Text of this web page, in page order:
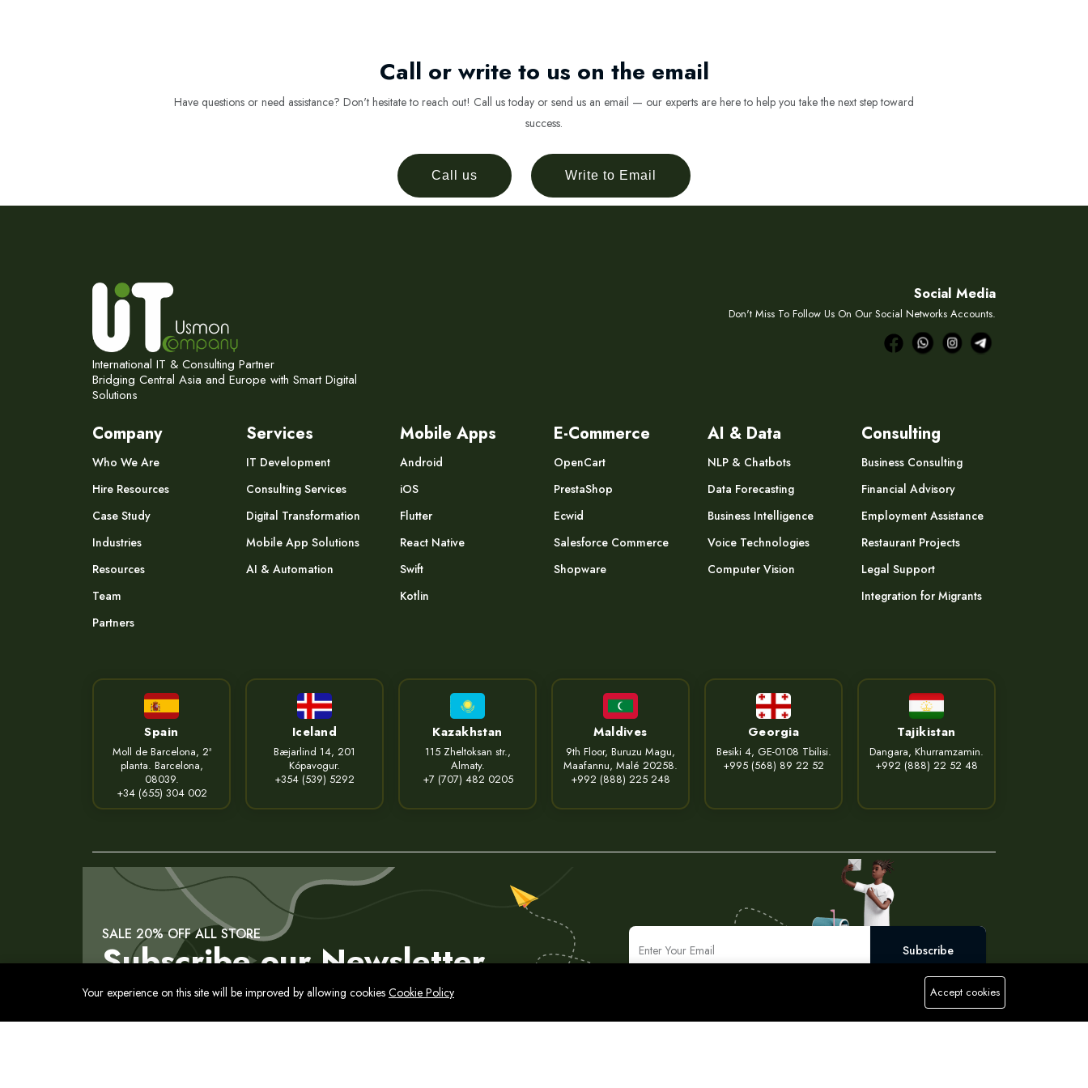
Call or write to us on the email
Have questions or need assistance? Don't hesitate to reach out! Call us today or send us an email — our experts are here to help you take the next step toward
success.
Call us Write to Email
International IT & Consulting Partner
Bridging Central Asia and Europe with Smart Digital
Solutions
Social Media
Don't Miss To Follow Us On Our Social Networks Accounts.
Company
Who We Are
Hire Resources
Case Study
Industries
Resources
Team
Partners
Services
IT Development
Consulting Services
Digital Transformation
Mobile App Solutions
AI & Automation
Mobile Apps
Android
iOS
Flutter
React Native
Swift
Kotlin
E-Commerce
OpenCart
PrestaShop
Ecwid
Salesforce Commerce
Shopware
AI & Data
NLP & Chatbots
Data Forecasting
Business Intelligence
Voice Technologies
Computer Vision
Consulting
Business Consulting
Financial Advisory
Employment Assistance
Restaurant Projects
Legal Support
Integration for Migrants
Spain
Moll de Barcelona, 2ª
planta. Barcelona,
08039.
+34 (655) 304 002
Iceland
Bæjarlind 14, 201
Kópavogur.
+354 (539) 5292
Kazakhstan
115 Zheltoksan str.,
Almaty.
+7 (707) 482 0205
Maldives
9th Floor, Buruzu Magu,
Maafannu, Malé 20258.
+992 (888) 225 248
Georgia
Besiki 4, GE-0108 Tbilisi.
+995 (568) 89 22 52
Tajikistan
Dangara, Khurramzamin.
+992 (888) 22 52 48
SALE 20% OFF ALL STORE
Subscribe our Newsletter Subscribe
Your experience on this site will be improved by allowing cookies Cookie Policy Accept cookies